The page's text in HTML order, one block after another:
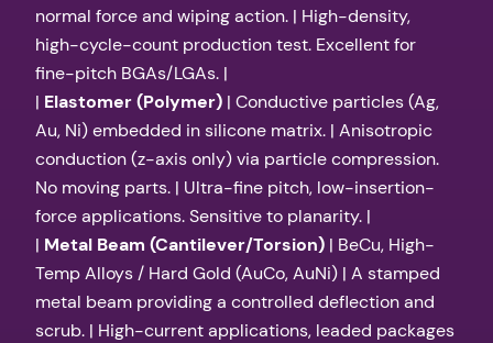
normal force and wiping action. | High-density,
high-cycle-count production test. Excellent for
fine-pitch BGAs/LGAs. |
| Elastomer (Polymer) | Conductive particles (Ag,
Au, Ni) embedded in silicone matrix. | Anisotropic
conduction (z-axis only) via particle compression.
No moving parts. | Ultra-fine pitch, low-insertion-
force applications. Sensitive to planarity. |
| Metal Beam (Cantilever/Torsion) | BeCu, High-
Temp Alloys / Hard Gold (AuCo, AuNi) | A stamped
metal beam providing a controlled deflection and
scrub. | High-current applications, leaded packages